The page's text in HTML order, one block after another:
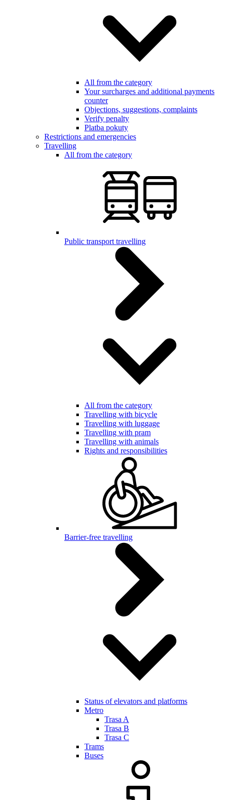
All from the category
Your surcharges and additional payments
counter
Objections, suggestions, complaints
Verify penalty
Platba pokuty
Restrictions and emergencies
Travelling
All from the category
Public transport travelling
All from the category
Travelling with bicycle
Travelling with luggage
Travelling with pram
Travelling with animals
Rights and responsibilities
Barrier-free travelling
Status of elevators and platforms
Metro
Trasa A
Trasa B
Trasa C
Trams
Buses